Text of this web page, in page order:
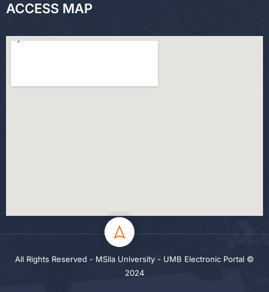
ACCESS MAP
All Rights Reserved - MSila University - UMB Electronic Portal ©
2024